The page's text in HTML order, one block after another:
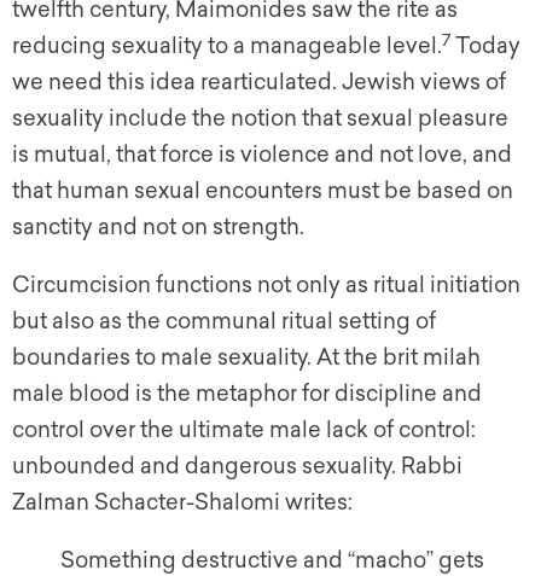
twelfth century, Maimonides saw the rite as
reducing sexuality to a manageable level.7 Today
we need this idea rearticulated. Jewish views of
sexuality include the notion that sexual pleasure
is mutual, that force is violence and not love, and
that human sexual encounters must be based on
sanctity and not on strength.
Circumcision functions not only as ritual initiation
but also as the communal ritual setting of
boundaries to male sexuality. At the brit milah
male blood is the metaphor for discipline and
control over the ultimate male lack of control:
unbounded and dangerous sexuality. Rabbi
Zalman Schacter-Shalomi writes:
Something destructive and “macho” gets